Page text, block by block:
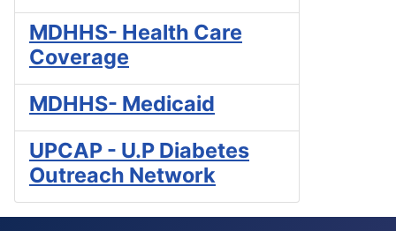
MDHHS- Health Care
Coverage
MDHHS- Medicaid
UPCAP - U.P Diabetes
Outreach Network